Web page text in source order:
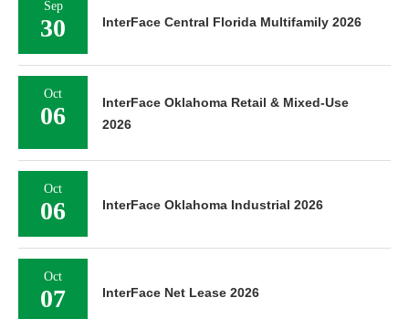
Sep
30 InterFace Central Florida Multifamily 2026
Oct
06
InterFace Oklahoma Retail & Mixed-Use
2026
Oct
06 InterFace Oklahoma Industrial 2026
Oct
07 InterFace Net Lease 2026